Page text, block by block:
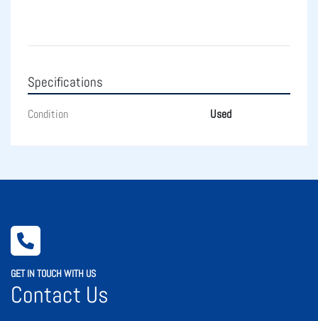
Specifications
Condition Used
GET IN TOUCH WITH US
Contact Us